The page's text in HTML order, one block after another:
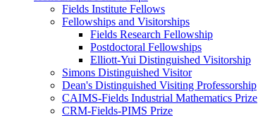
Fields Institute Fellows
Fellowships and Visitorships
Fields Research Fellowship
Postdoctoral Fellowships
Elliott-Yui Distinguished Visitorship
Simons Distinguished Visitor
Dean's Distinguished Visiting Professorship
CAIMS-Fields Industrial Mathematics Prize
CRM-Fields-PIMS Prize